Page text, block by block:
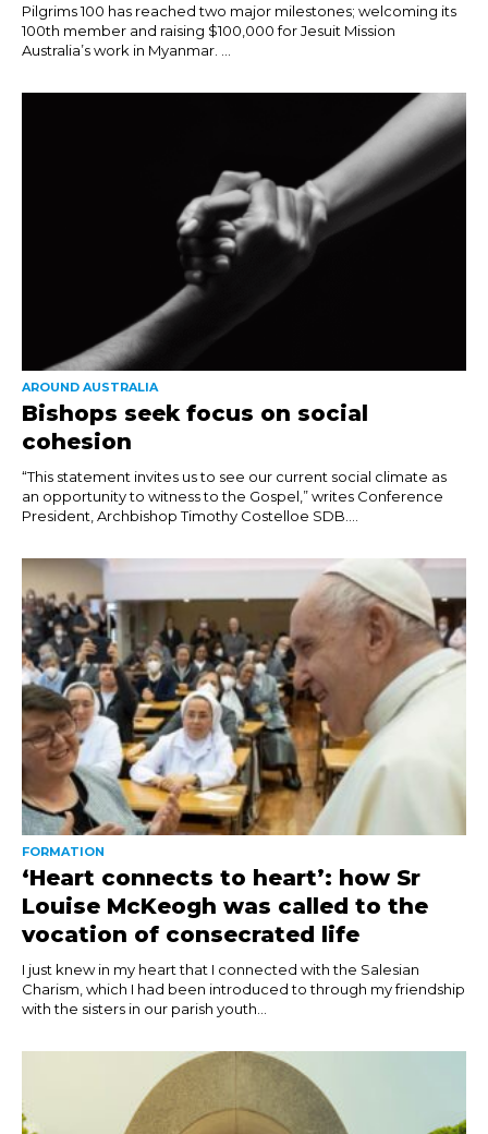
Pilgrims 100 has reached two major milestones; welcoming its
100th member and raising $100,000 for Jesuit Mission
Australia’s work in Myanmar. ...
AROUND AUSTRALIA
Bishops seek focus on social
cohesion
“This statement invites us to see our current social climate as
an opportunity to witness to the Gospel,” writes Conference
President, Archbishop Timothy Costelloe SDB....
FORMATION
‘Heart connects to heart’: how Sr
Louise McKeogh was called to the
vocation of consecrated life
I just knew in my heart that I connected with the Salesian
Charism, which I had been introduced to through my friendship
with the sisters in our parish youth...